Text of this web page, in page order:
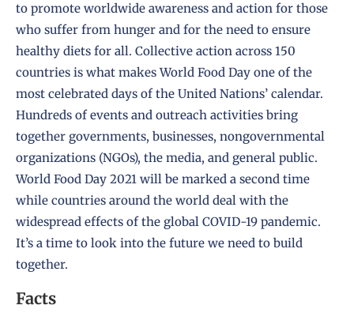
to promote worldwide awareness and action for those
who suffer from hunger and for the need to ensure
healthy diets for all. Collective action across 150
countries is what makes World Food Day one of the
most celebrated days of the United Nations’ calendar.
Hundreds of events and outreach activities bring
together governments, businesses, nongovernmental
organizations (NGOs), the media, and general public.
World Food Day 2021 will be marked a second time
while countries around the world deal with the
widespread effects of the global COVID-19 pandemic.
It’s a time to look into the future we need to build
together.
Facts